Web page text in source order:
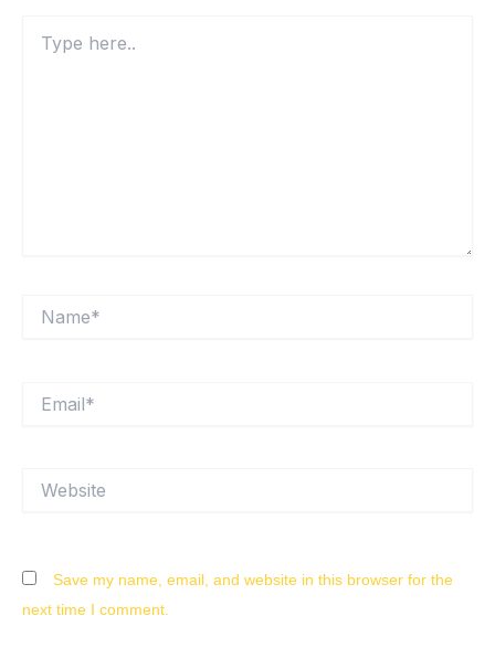
here..
Save my name, email, and website in this browser for the
next time I comment.